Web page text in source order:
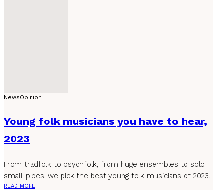
NewsOpinion
Young folk musicians you have to hear,
2023
From tradfolk to psychfolk, from huge ensembles to solo
small-pipes, we pick the best young folk musicians of 2023.
READ MORE